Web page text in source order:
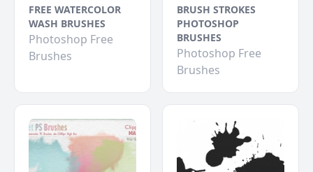
FREE WATERCOLOR
WASH BRUSHES
Photoshop Free
Brushes
BRUSH STROKES
PHOTOSHOP
BRUSHES
Photoshop Free
Brushes